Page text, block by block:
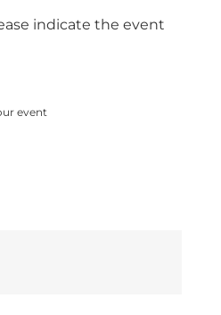
indicate the event
event